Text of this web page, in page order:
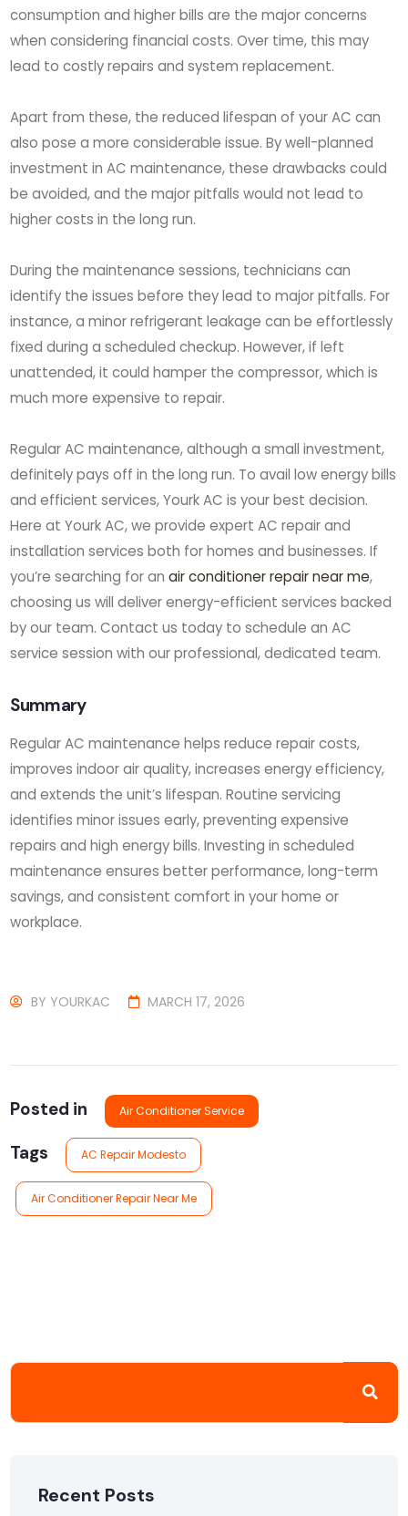
consumption and higher bills are the major concerns
when considering financial costs. Over time, this may
lead to costly repairs and system replacement.
Apart from these, the reduced lifespan of your AC can
also pose a more considerable issue. By well-planned
investment in AC maintenance, these drawbacks could
be avoided, and the major pitfalls would not lead to
higher costs in the long run.
During the maintenance sessions, technicians can
identify the issues before they lead to major pitfalls. For
instance, a minor refrigerant leakage can be effortlessly
fixed during a scheduled checkup. However, if left
unattended, it could hamper the compressor, which is
much more expensive to repair.
Regular AC maintenance, although a small investment,
definitely pays off in the long run. To avail low energy bills
and efficient services, Yourk AC is your best decision.
Here at Yourk AC, we provide expert AC repair and
installation services both for homes and businesses. If
you’re searching for anair conditioner repair near me,
choosing us will deliver energy-efficient services backed
by our team. Contact us today to schedule an AC
service session with our professional, dedicated team.
Summary
Regular AC maintenance helps reduce repair costs,
improves indoor air quality, increases energy efficiency,
and extends the unit’s lifespan. Routine servicing
identifies minor issues early, preventing expensive
repairs and high energy bills. Investing in scheduled
maintenance ensures better performance, long-term
savings, and consistent comfort in your home or
workplace.
BY YOURKAC MARCH 17, 2026
Posted in Air Conditioner Service
Tags AC Repair Modesto
Air Conditioner Repair Near Me
Recent Posts